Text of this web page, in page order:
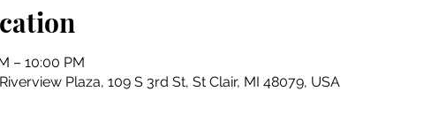
– 10:00 PM
Plaza, 109 S 3rd St, St Clair, MI 48079, USA